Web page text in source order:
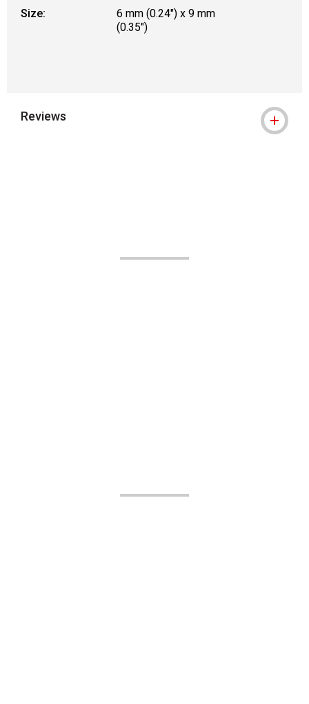
Size:
6 mm (0.24") x 9 mm
(0.35")
Reviews